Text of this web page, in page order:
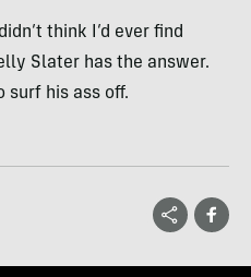
think I’d ever find
Slater has the answer.
surf his ass off.